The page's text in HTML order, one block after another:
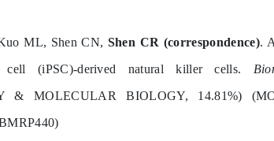
ML, Shen CN, Shen CR (correspondence).
cell (iPSC)-derived natural killer cells.
& MOLECULAR BIOLOGY, 14.81%)